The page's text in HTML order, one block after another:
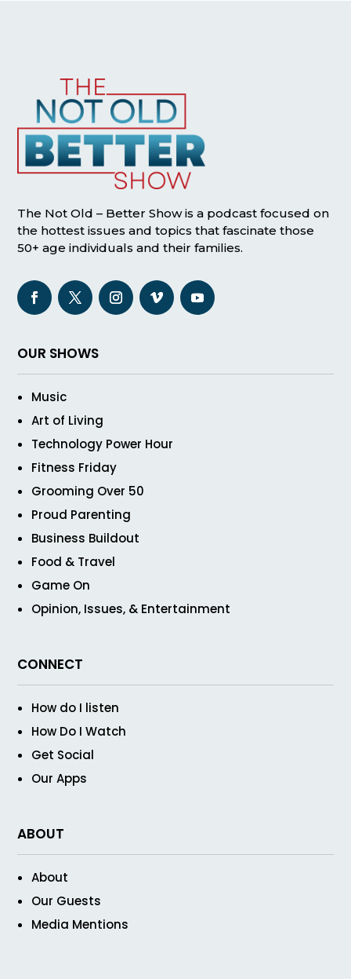
The Not Old – Better Show is a podcast focused on
the hottest issues and topics that fascinate those
50+ age individuals and their families.
OUR SHOWS
Music
Art of Living
Technology Power Hour
Fitness Friday
Grooming Over 50
Proud Parenting
Business Buildout
Food & Travel
Game On
Opinion, Issues, & Entertainment
CONNECT
How do I listen
How Do I Watch
Get Social
Our Apps
ABOUT
About
Our Guests
Media Mentions